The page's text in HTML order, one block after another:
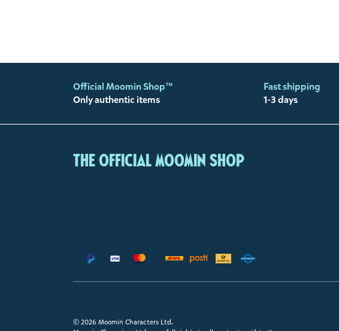
Official Moomin Shop™
Only authentic items
Fast shipping
1-3 days
The Official Moomin Shop
© 2026 Moomin Characters Ltd.